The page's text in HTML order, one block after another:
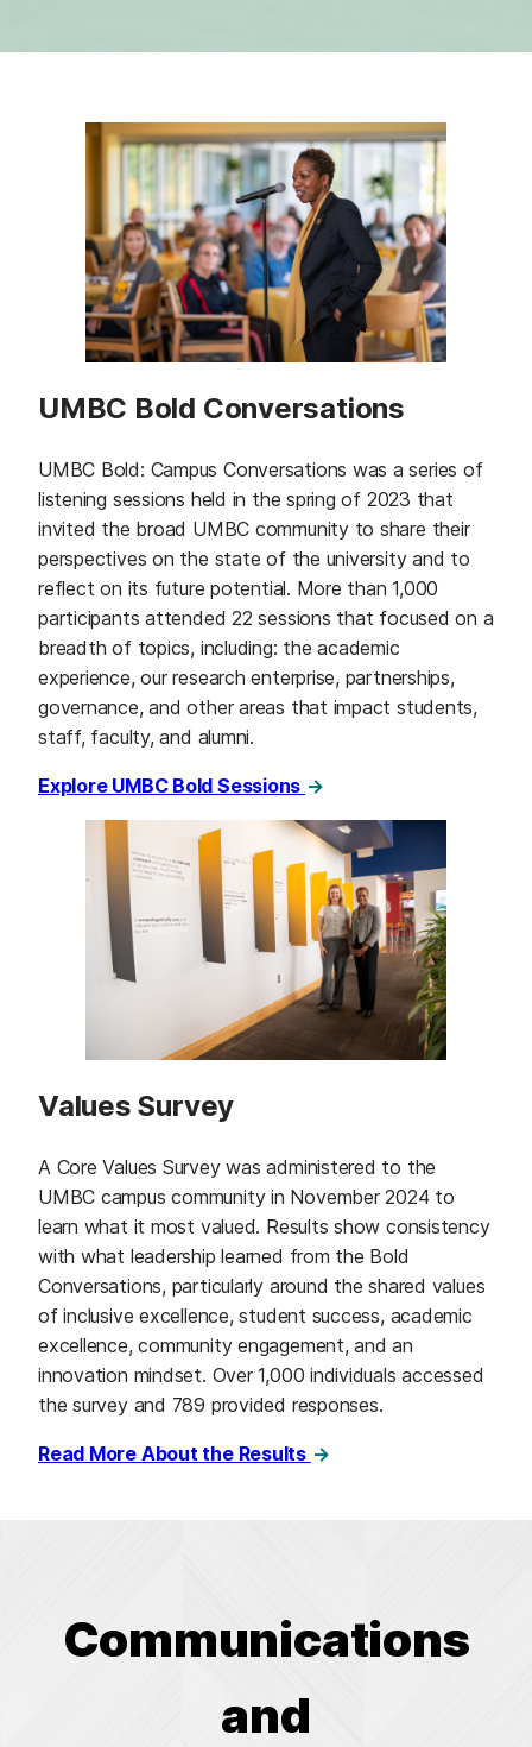
UMBC Bold Conversations
UMBC Bold: Campus Conversations was a series of
listening sessions held in the spring of 2023 that
invited the broad UMBC community to share their
perspectives on the state of the university and to
reflect on its future potential. More than 1,000
participants attended 22 sessions that focused on a
breadth of topics, including: the academic
experience, our research enterprise, partnerships,
governance, and other areas that impact students,
staff, faculty, and alumni.
Explore UMBC Bold Sessions
Values Survey
A Core Values Survey was administered to the
UMBC campus community in November 2024 to
learn what it most valued. Results show consistency
with what leadership learned from the Bold
Conversations, particularly around the shared values
of inclusive excellence, student success, academic
excellence, community engagement, and an
innovation mindset. Over 1,000 individuals accessed
the survey and 789 provided responses.
Read More About the Results
Communications
and